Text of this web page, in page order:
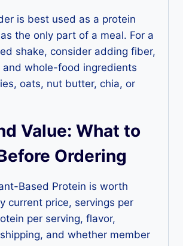
is best used as a protein
the only part of a meal. For a
shake, consider adding fiber,
and whole-food ingredients
oats, nut butter, chia, or
Value: What to
Ordering
Based Protein is worth
current price, servings per
per serving, flavor,
and whether member